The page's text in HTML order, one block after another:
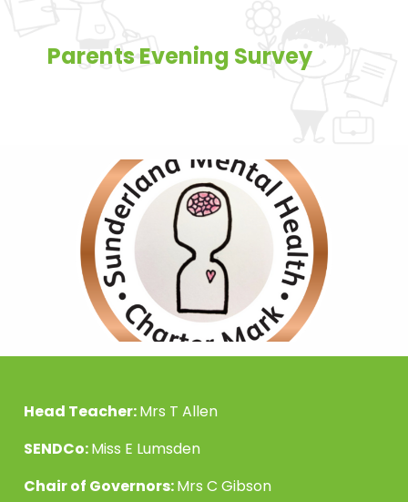
Parents Evening Survey
Head Teacher:Mrs T Allen
SENDCo:Miss E Lumsden
Chair of Governors:Mrs C Gibson